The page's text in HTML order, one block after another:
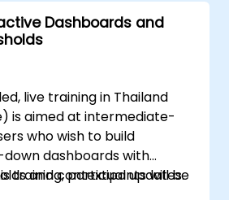
Dashboards and
live training in Thailand
is aimed at intermediate-
who wish to build
dashboards with
and contextual updates.
training, participants will be